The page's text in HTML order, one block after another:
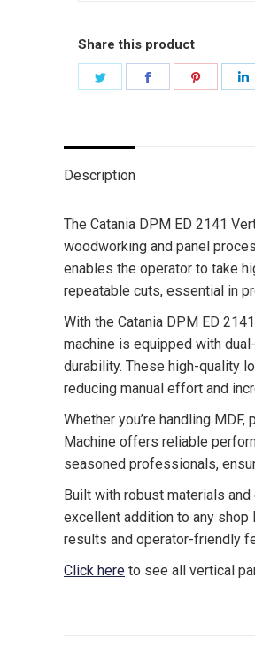
Share this product
Description
The Catania DPM ED 2141
woodworking and panel
enables the operator to take
repeatable cuts, essential in
With the Catania DPM ED
machine is equipped with
durability. These high-quality
reducing manual effort and
Whether you’re handling
Machine offers reliable
seasoned professionals,
Built with robust materials
excellent addition to any shop
results and operator-friendly
Click here to see all vertical